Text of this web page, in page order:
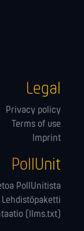
Legal
Privacy policy
Terms of use
Imprint
PollUnit
PollUnitista
Lehdistöpaketti
(llms.txt)